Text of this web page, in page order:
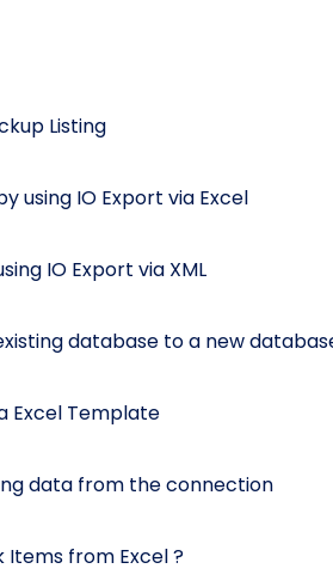
Listing
using IO Export via Excel
IO Export via XML
database to a new
Excel Template
data from the connection
Items from Excel ?